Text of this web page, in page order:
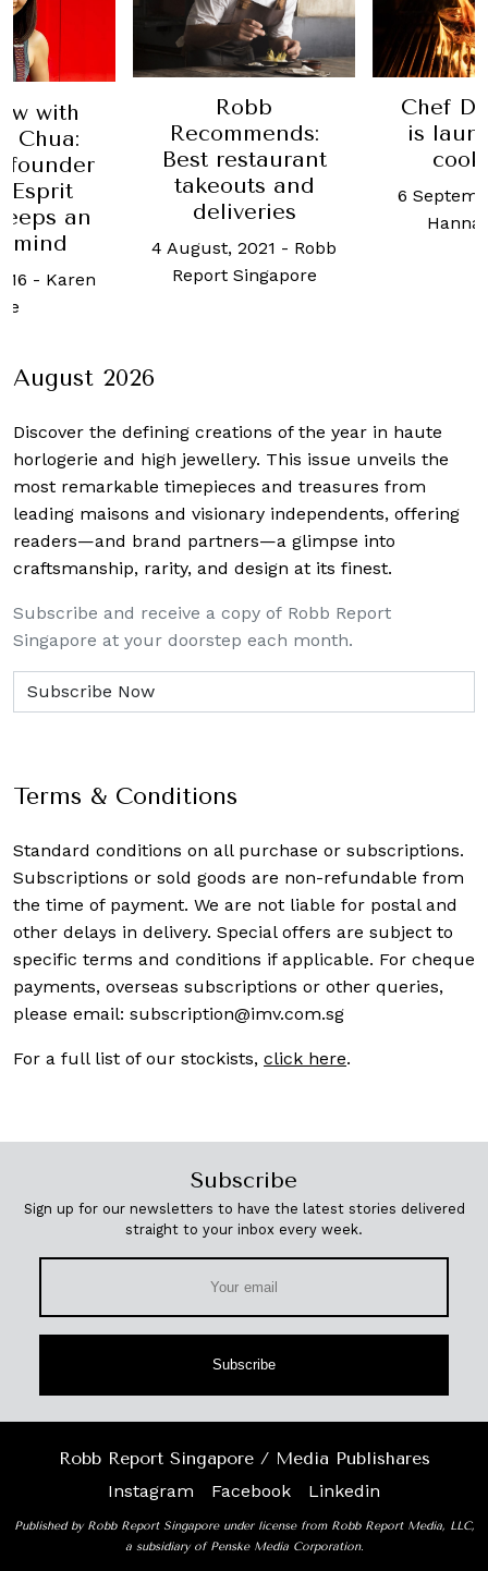
with
Chua:
founder
Esprit
an
mind
- Karen
Robb
Recommends:
Best restaurant
takeouts and
deliveries
4 August, 2021 - Robb
Report Singapore
Chef
is
6
August 2026
Discover the defining creations of the year in haute
horlogerie and high jewellery. This issue unveils the
most remarkable timepieces and treasures from
leading maisons and visionary independents, offering
readers—and brand partners—a glimpse into
craftsmanship, rarity, and design at its finest.
Subscribe and receive a copy of Robb Report
Singapore at your doorstep each month.
Terms & Conditions
Standard conditions on all purchase or subscriptions.
Subscriptions or sold goods are non-refundable from
the time of payment. We are not liable for postal and
other delays in delivery. Special offers are subject to
specific terms and conditions if applicable. For cheque
payments, overseas subscriptions or other queries,
please email: subscription@imv.com.sg
For a full list of our stockists, click here.
Subscribe
Sign up for our newsletters to have the latest stories delivered
straight to your inbox every week.
Subscribe
Robb Report Singapore / Media Publishares
Instagram
Facebook Linkedin
Published by Robb Report Singapore under license from Robb Report Media, LLC,
a subsidiary of Penske Media Corporation.